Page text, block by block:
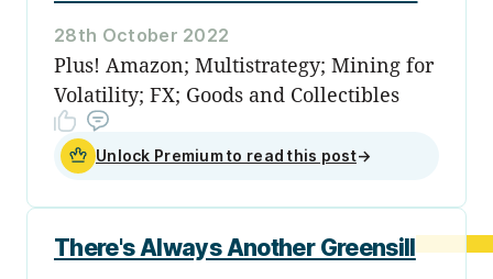
28th October 2022
Plus! Amazon; Multistrategy; Mining for
Volatility; FX; Goods and Collectibles
Unlock Premium to read this post→
There's Always Another Greensill